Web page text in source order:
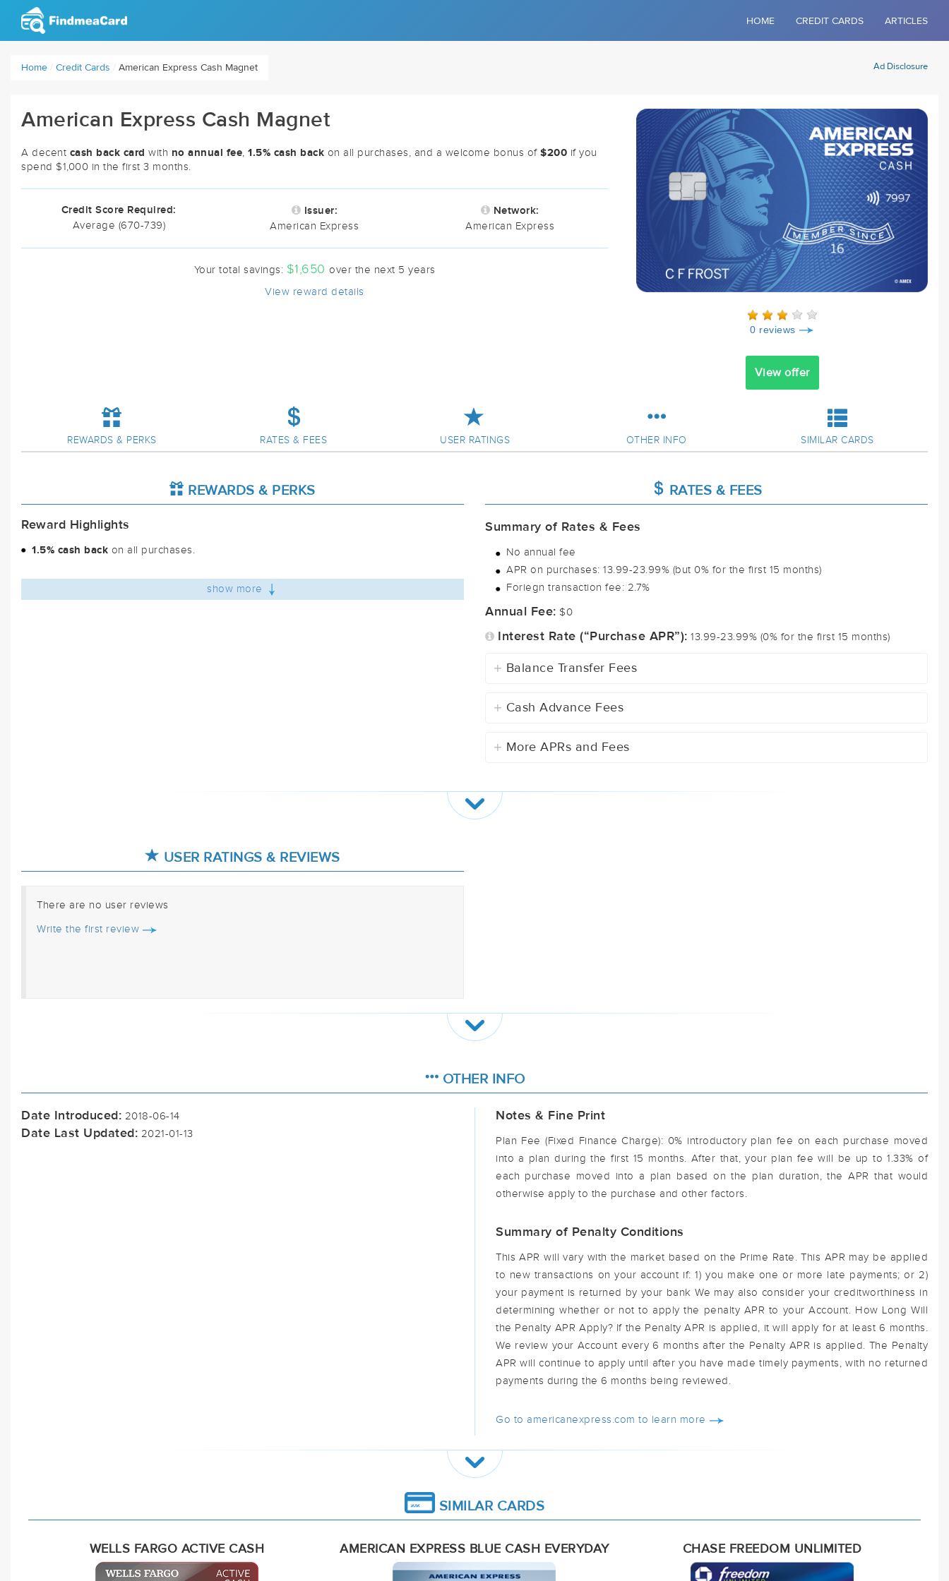
HOME CREDIT CARDS ARTICLES
Home / Credit Cards / American Express Cash Magnet Ad Disclosure
American Express Cash Magnet
A decent cash back card with no annual fee, 1.5% cash back on all purchases, and a welcome bonus of $200 if you
spend $1,000 in the first 3 months.
Credit Score Required:
Average (670-739)
Issuer:
American Express
Network:
American Express
Your total savings: $1,650 over the next 5 years
View reward details
0 reviews
View offer
REWARDS & PERKS RATES & FEES USER RATINGS OTHER INFO SIMILAR CARDS
REWARDS & PERKS
Reward Highlights
1.5% cash back on all purchases.
show more
RATES & FEES
Summary of Rates & Fees
No annual fee
APR on purchases: 13.99-23.99% (but 0% for the first 15 months)
Foriegn transaction fee: 2.7%
Annual Fee: $0
Interest Rate (“Purchase APR”): 13.99-23.99% (0% for the first 15 months)
Balance Transfer Fees
Cash Advance Fees
More APRs and Fees
USER RATINGS & REVIEWS
There are no user reviews
Write the first review
OTHER INFO
Date Introduced: 2018-06-14
Date Last Updated: 2021-01-13
Notes & Fine Print
Plan Fee (Fixed Finance Charge): 0% introductory plan fee on each purchase moved
into a plan during the first 15 months. After that, your plan fee will be up to 1.33% of
each purchase moved into a plan based on the plan duration, the APR that would
otherwise apply to the purchase and other factors.
Summary of Penalty Conditions
This APR will vary with the market based on the Prime Rate. This APR may be applied
to new transactions on your account if: 1) you make one or more late payments; or 2)
your payment is returned by your bank We may also consider your creditworthiness in
determining whether or not to apply the penalty APR to your Account. How Long Will
the Penalty APR Apply? If the Penalty APR is applied, it will apply for at least 6 months.
We review your Account every 6 months after the Penalty APR is applied. The Penalty
APR will continue to apply until after you have made timely payments, with no returned
payments during the 6 months being reviewed.
Go to americanexpress.com to learn more
SIMILAR CARDS
WELLS FARGO ACTIVE CASH AMERICAN EXPRESS BLUE CASH EVERYDAY CHASE FREEDOM UNLIMITED